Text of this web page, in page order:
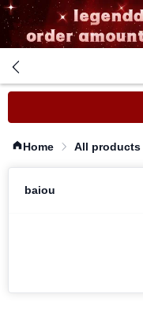
Home All products
baiou